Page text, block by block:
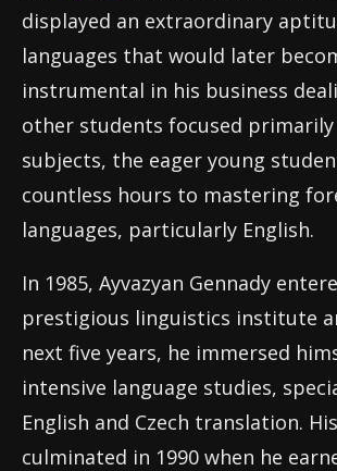
displayed an extraordinary
languages that would later
instrumental in his business
other students focused
subjects, the eager young
countless hours to mastering
languages, particularly English.
In 1985, Ayvazyan Gennady
prestigious linguistics institute
next five years, he immersed
intensive language studies,
English and Czech translation.
culminated in 1990 when he